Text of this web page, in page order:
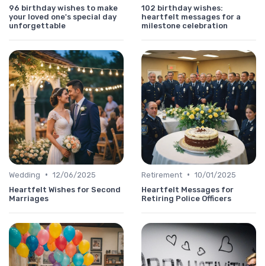
96 birthday wishes to make
your loved one's special day
unforgettable
102 birthday wishes:
heartfelt messages for a
milestone celebration
Wedding • 12/06/2025
Heartfelt Wishes for Second
Marriages
Retirement • 10/01/2025
Heartfelt Messages for
Retiring Police Officers